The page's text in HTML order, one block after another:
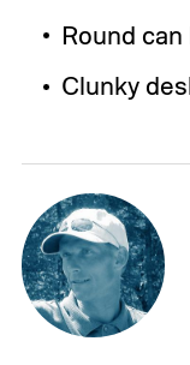
Round
Clunky